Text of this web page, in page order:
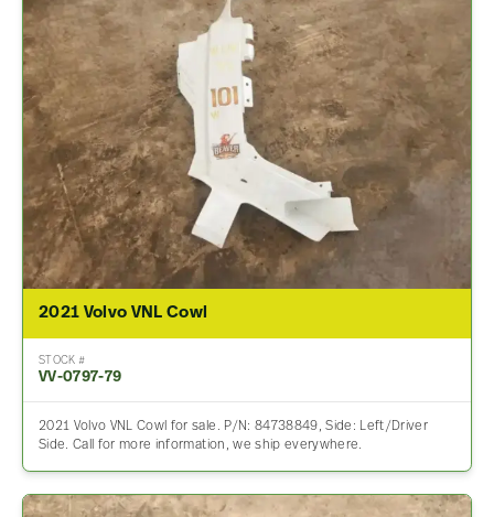
2021 Volvo VNL Cowl
STOCK #
VV-0797-79
2021 Volvo VNL Cowl for sale. P/N: 84738849, Side: Left/Driver
Side. Call for more information, we ship everywhere.